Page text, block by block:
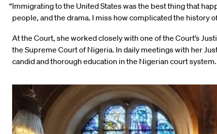
“Immigrating to the United States was the best thing that
people, and the drama. I miss how complicated the history
At the Court, she worked closely with one of the Court’s
the Supreme Court of Nigeria. In daily meetings with her
candid and thorough education in the Nigerian court